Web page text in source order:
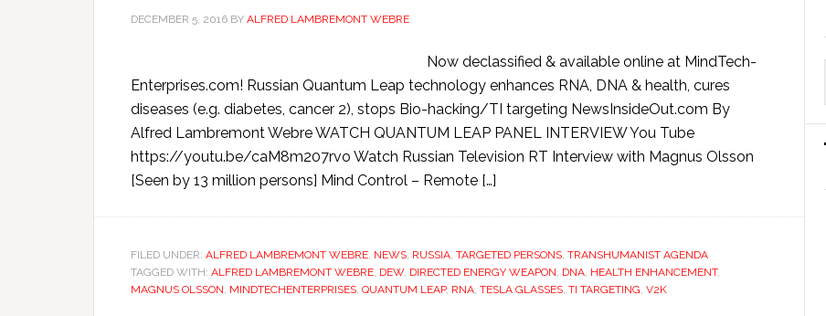
DECEMBER 5, 2016 BY ALFRED LAMBREMONT WEBRE
Now declassified & available online at MindTech-
Enterprises.com! Russian Quantum Leap technology enhances RNA, DNA & health, cures
diseases (e.g. diabetes, cancer 2), stops Bio-hacking/TI targeting NewsInsideOut.com By
Alfred Lambremont Webre WATCH QUANTUM LEAP PANEL INTERVIEW You Tube
https://youtu.be/caM8m207rvo Watch Russian Television RT Interview with Magnus Olsson
[Seen by 13 million persons] Mind Control – Remote […]
FILED UNDER: ALFRED LAMBREMONT WEBRE, NEWS, RUSSIA, TARGETED PERSONS, TRANSHUMANIST AGENDA
TAGGED WITH: ALFRED LAMBREMONT WEBRE, DEW, DIRECTED ENERGY WEAPON, DNA, HEALTH ENHANCEMENT,
MAGNUS OLSSON, MINDTECHENTERPRISES, QUANTUM LEAP, RNA, TESLA GLASSES, TI TARGETING, V2K